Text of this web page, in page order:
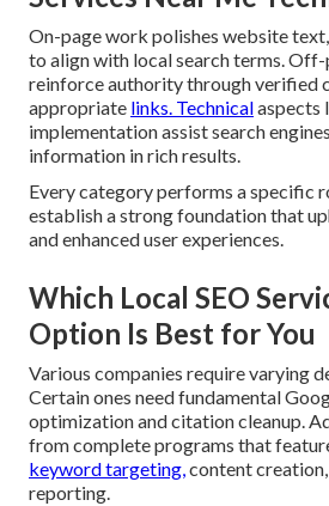
On-page work polishes website
to align with local search terms. Off-
reinforce authority through verified
appropriate links. Technicalaspects
implementation assist search
information in rich results.
Every category performs a specific
establish a strong foundation that
and enhanced user experiences.
Which Local SEO
Option Is Best for You
Various companies require varying
Certain ones need fundamental
optimization and citation cleanup.
from complete programs that
keyword targeting,content
reporting.